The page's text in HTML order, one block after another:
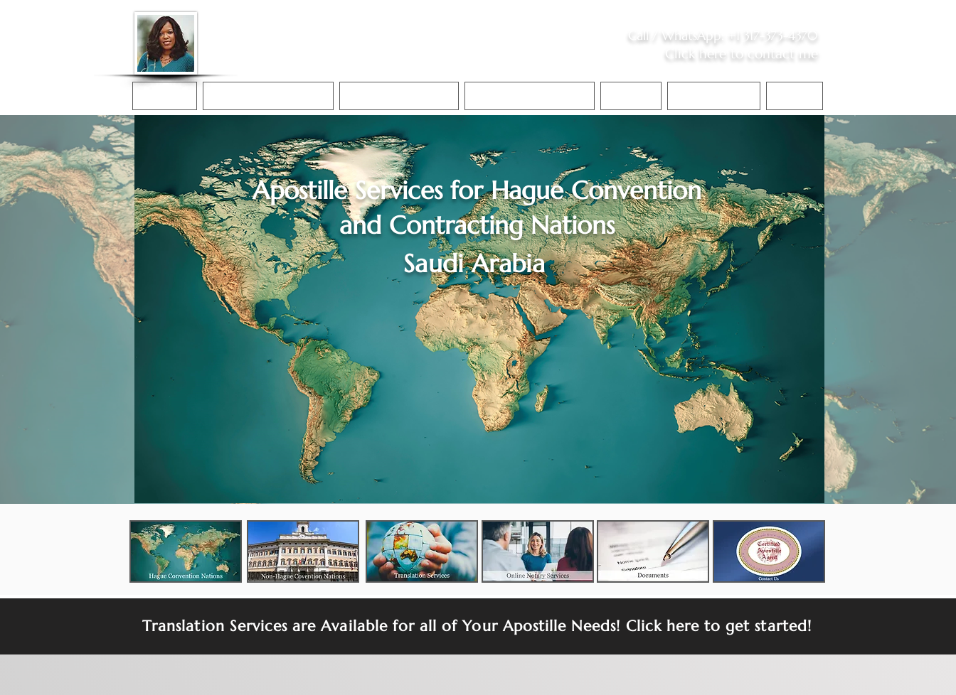
Call / WhatsApp +1 317-373-4370
Click here to contact me
Apostille Services forHague Convention
and Contracting Nations
Saudi Arabia
Translation Services are Available for all of Your Apostille Needs! Click here to get started!